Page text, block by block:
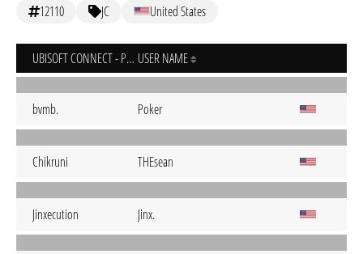
12110 JC United States
UBISOFT CONNECT - PC USER NAME
bvmb. Poker
Chikruni THEsean
Jinxecution Jinx.